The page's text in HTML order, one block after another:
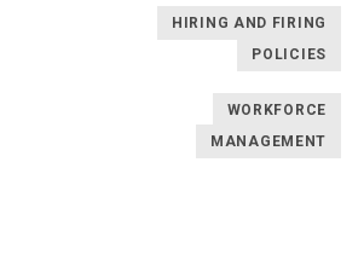
HIRING AND FIRING
POLICIES
WORKFORCE
MANAGEMENT